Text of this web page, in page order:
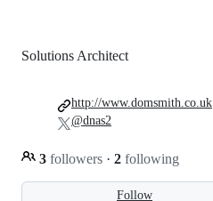
Follow
Solutions Architect
3 followers · 2 following
http://www.domsmith.co.uk
@dnas2